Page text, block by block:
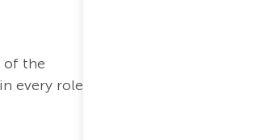
of the
every role